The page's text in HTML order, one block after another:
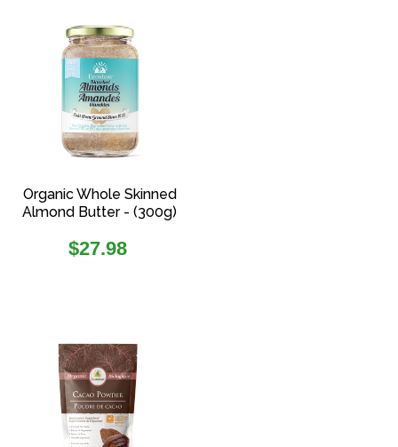
Organic Whole Skinned
Almond Butter - (300g)
Regular
$27.98